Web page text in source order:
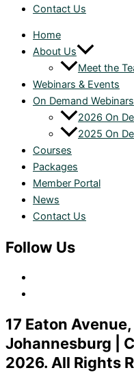
Contact Us
Home
About Us
Meet the
Webinars & Events
On Demand Webinars
2026 On
2025 On
Courses
Packages
Member Portal
News
Contact Us
Follow Us
17 Eaton
Johannesburg |
2026. All Rights